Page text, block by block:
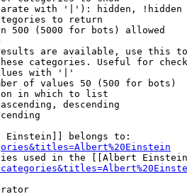
with '|'): hidden, !hidden
to return
500 (5000 for bots) allowed
are available, use this
categories. Useful for
with '|'
of values 50 (500 for bots)
in which to list
descending
Einstein]] belongs to:
used in the [[Albert